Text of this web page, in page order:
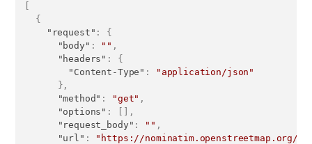
{
"request" :
{
"body" : "" ,
"headers" :
{
"Content-Type" :
"application/json"
} ,
"method" : "get" ,
"options" :
,
"request_body" : "" ,
"url" :
"https://nominatim.openstreetmap.org/